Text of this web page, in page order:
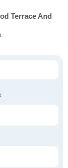
Terrace And